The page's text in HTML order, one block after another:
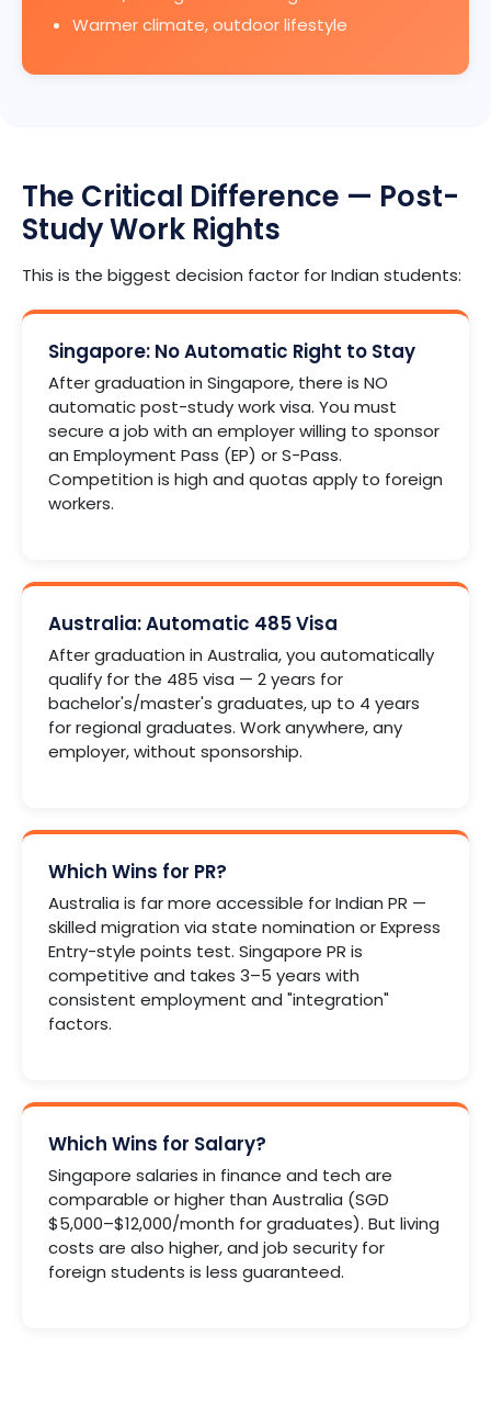
Warmer climate, outdoor lifestyle
The Critical Difference — Post-
Study Work Rights
This is the biggest decision factor for Indian students:
Singapore: No Automatic Right to Stay
After graduation in Singapore, there is NO
automatic post-study work visa. You must
secure a job with an employer willing to sponsor
an Employment Pass (EP) or S-Pass.
Competition is high and quotas apply to foreign
workers.
Australia: Automatic 485 Visa
After graduation in Australia, you automatically
qualify for the 485 visa — 2 years for
bachelor's/master's graduates, up to 4 years
for regional graduates. Work anywhere, any
employer, without sponsorship.
Which Wins for PR?
Australia is far more accessible for Indian PR —
skilled migration via state nomination or Express
Entry-style points test. Singapore PR is
competitive and takes 3–5 years with
consistent employment and "integration"
factors.
Which Wins for Salary?
Singapore salaries in finance and tech are
comparable or higher than Australia (SGD
$5,000–$12,000/month for graduates). But living
costs are also higher, and job security for
foreign students is less guaranteed.